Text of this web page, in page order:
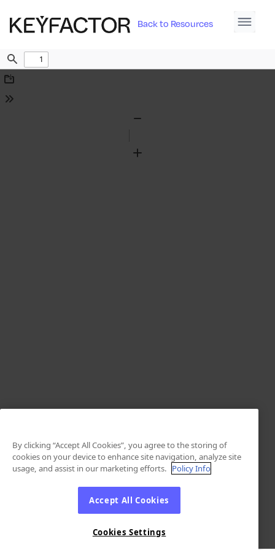
Back to Resources
Find
Download
Tools
Zoom
By clicking “Accept All Cookies”, you agree to the storing of
cookies on your device to enhance site navigation, analyze site
usage, and assist in our marketing efforts. Policy Info
Accept All Cookies
Cookies Settings